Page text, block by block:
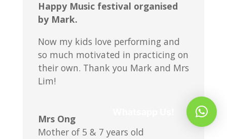
Happy Music festival organised
by Mark.
Now my kids love performing and
so much motivated in practicing on
their own. Thank you Mark and Mrs
Lim!
Mrs Ong
Mother of 5 & 7 years old